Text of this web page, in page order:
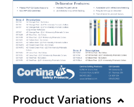
Product Variations